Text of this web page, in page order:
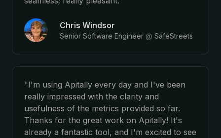
Chris Windsor
Senior Software Engineer @ SafeStreets
"I'm using Apitally every day and I've been
really impressed with the clarity and
usefulness of the metrics provided so far.
Thanks for the great work on Apitally! It's
already a fantastic tool, and I'm excited to see